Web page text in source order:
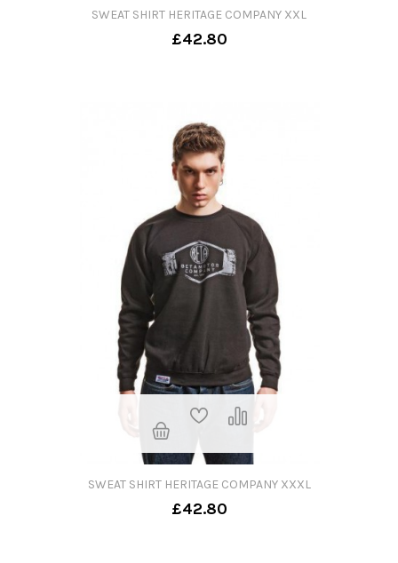
SWEAT SHIRT HERITAGE COMPANY XXL
£42.80
SWEAT SHIRT HERITAGE COMPANY XXXL
£42.80